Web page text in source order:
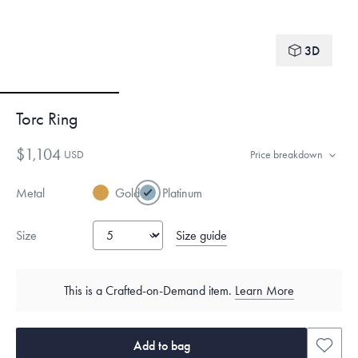
3D
Torc Ring
$1,104 USD Price breakdown
Metal Gold Platinum
Size Size guide
This is a Crafted-on-Demand item. Learn More
Add to bag